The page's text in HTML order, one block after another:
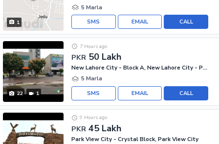
1
5 Marla
CALL
EMAIL
SMS
22 1
PKR 50 Lakh
7 Hours ago
New Lahore City - Block A, New Lahore City - Phase 2
5 Marla
CALL
EMAIL
SMS
PKR 45 Lakh
9 Hours ago
Park View City - Crystal Block, Park View City